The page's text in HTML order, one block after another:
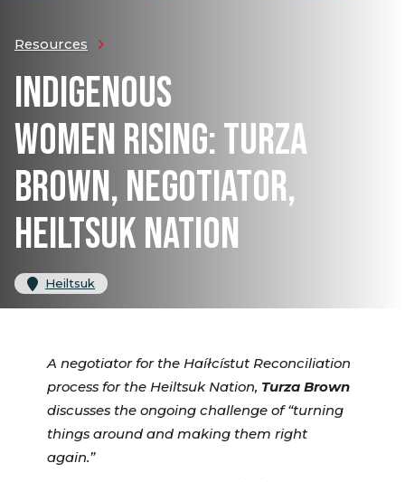
Resources
INDIGENOUS
WOMEN RISING: TURZA
BROWN, NEGOTIATOR,
HEILTSUK NATION
Heiltsuk
A negotiator for the Haíłcístut Reconciliation
process for the Heiltsuk Nation, Turza Brown
discusses the ongoing challenge of “turning
things around and making them right
again.”